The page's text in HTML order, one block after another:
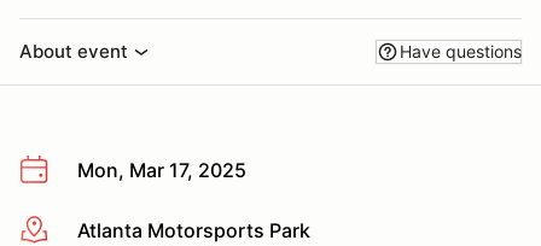
About event Have questions
Mon, Mar 17, 2025
More infoAtlanta Motorsports Park